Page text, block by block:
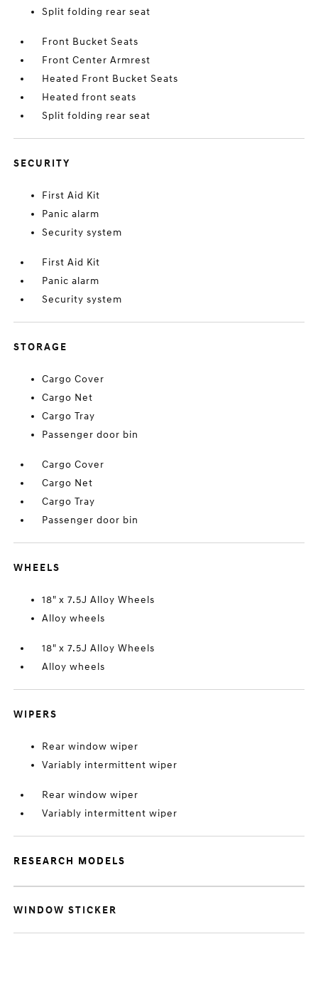
Split folding rear seat
Front Bucket Seats
Front Center Armrest
Heated Front Bucket Seats
Heated front seats
Split folding rear seat
SECURITY
First Aid Kit
Panic alarm
Security system
First Aid Kit
Panic alarm
Security system
STORAGE
Cargo Cover
Cargo Net
Cargo Tray
Passenger door bin
Cargo Cover
Cargo Net
Cargo Tray
Passenger door bin
WHEELS
18" x 7.5J Alloy Wheels
Alloy wheels
18" x 7.5J Alloy Wheels
Alloy wheels
WIPERS
Rear window wiper
Variably intermittent wiper
Rear window wiper
Variably intermittent wiper
RESEARCH MODELS
WINDOW STICKER